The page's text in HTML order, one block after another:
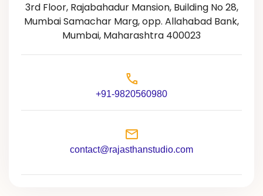
3rd Floor, Rajabahadur Mansion, Building No 28,
Mumbai Samachar Marg, opp. Allahabad Bank,
Mumbai, Maharashtra 400023
+91-9820560980
contact@rajasthanstudio.com